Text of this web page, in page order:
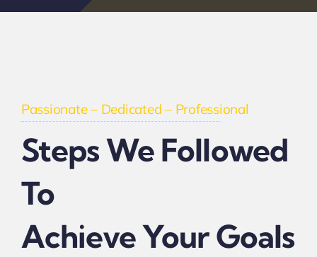
Passionate – Dedicated – Professional
Steps We Followed
To
Achieve Your Goals